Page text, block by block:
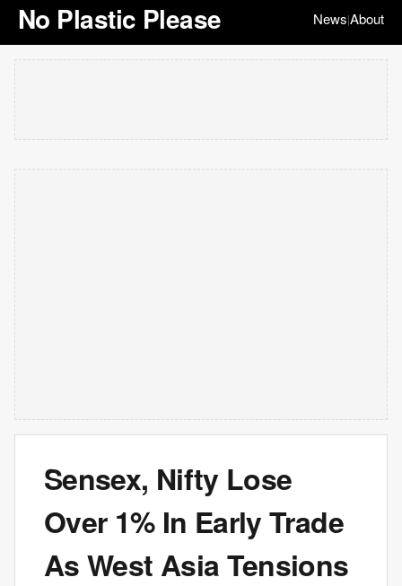
No Plastic Please News|About
Sensex, Nifty Lose
Over 1% In Early Trade
As West Asia Tensions